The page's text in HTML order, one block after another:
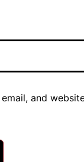
email, and